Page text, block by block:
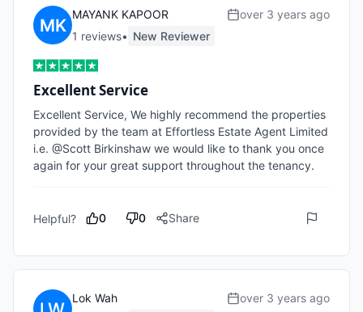
MAYANK KAPOOR
1 reviews• New Reviewer
over 3 years ago
Excellent Service
Excellent Service, We highly recommend the properties
provided by the team at Effortless Estate Agent Limited
i.e. @Scott Birkinshaw we would like to thank you once
again for your great support throughout the tenancy.
Helpful? 0 0 Share
Lok Wah
over 3 years ago